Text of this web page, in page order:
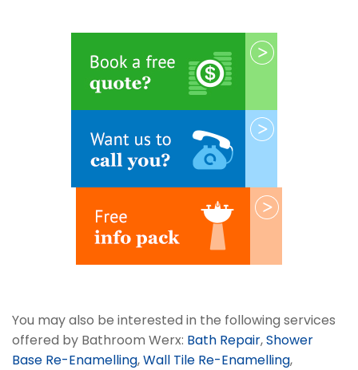
You may also be interested in the following services
offered by Bathroom Werx: Bath Repair,Shower
Base Re-Enamelling,Wall Tile Re-Enamelling,